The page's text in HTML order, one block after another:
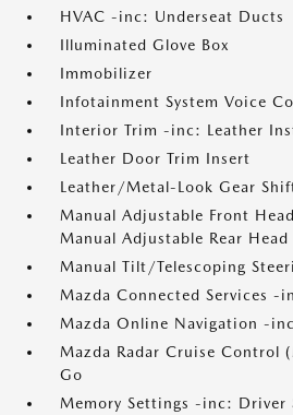
HVAC -inc: Underseat Ducts
Illuminated Glove Box
Immobilizer
Infotainment System Voice
Interior Trim -inc: Leather
Leather Door Trim Insert
Leather/Metal-Look Gear
Manual Adjustable Front
Manual Adjustable Rear Head
Manual Tilt/Telescoping
Mazda Connected Services -
Mazda Online Navigation -
Mazda Radar Cruise Control
Go
Memory Settings -inc: Driver